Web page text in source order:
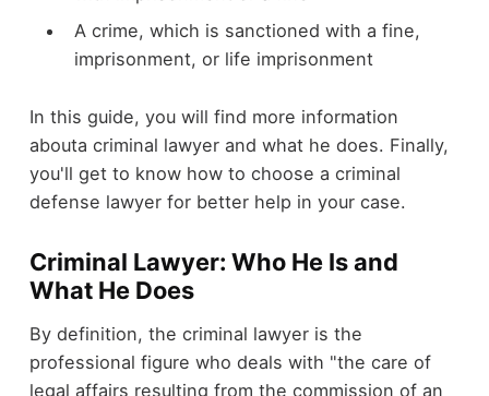
A crime, which is sanctioned with a fine,
imprisonment, or life imprisonment
In this guide, you will find more information
abouta criminal lawyer and what he does. Finally,
you'll get to know how to choose a criminal
defense lawyer for better help in your case.
Criminal Lawyer: Who He Is and
What He Does
By definition, the criminal lawyer is the
professional figure who deals with "the care of
legal affairs resulting from the commission of an